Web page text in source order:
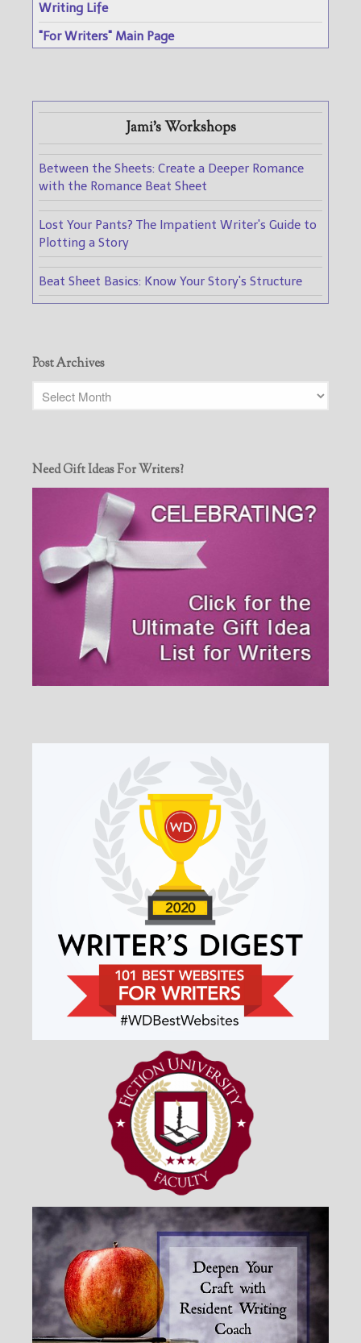
Writing Life
"For Writers" Main Page
Jami's Workshops
Between the Sheets: Create a Deeper Romance
with the Romance Beat Sheet
Lost Your Pants? The Impatient Writer's Guide to
Plotting a Story
Beat Sheet Basics: Know Your Story's Structure
Post Archives
Need Gift Ideas For Writers?